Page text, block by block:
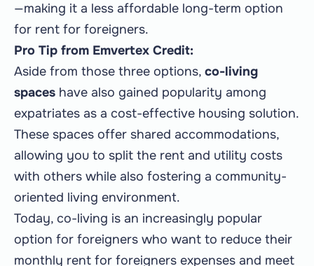
—making it a less affordable long-term option
for rent for foreigners.
Pro Tip from Emvertex Credit:
Aside from those three options, co-living
spaces have also gained popularity among
expatriates as a cost-effective housing solution.
These spaces offer shared accommodations,
allowing you to split the rent and utility costs
with others while also fostering a community-
oriented living environment.
Today, co-living is an increasingly popular
option for foreigners who want to reduce their
monthly rent for foreigners expenses and meet